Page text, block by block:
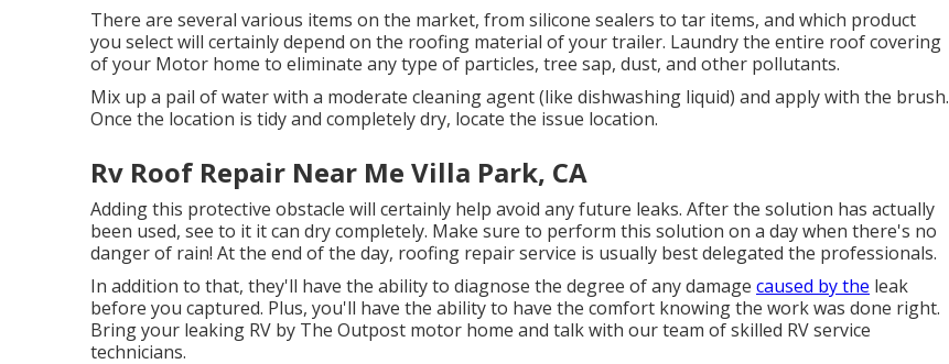
There are several various items on the market, from silicone sealers to tar items, and which product
you select will certainly depend on the roofing material of your trailer. Laundry the entire roof covering
of your Motor home to eliminate any type of particles, tree sap, dust, and other pollutants.
Mix up a pail of water with a moderate cleaning agent (like dishwashing liquid) and apply with the brush.
Once the location is tidy and completely dry, locate the issue location.
Rv Roof Repair Near Me Villa Park, CA
Adding this protective obstacle will certainly help avoid any future leaks. After the solution has actually
been used, see to it it can dry completely. Make sure to perform this solution on a day when there's no
danger of rain! At the end of the day, roofing repair service is usually best delegated the professionals.
In addition to that, they'll have the ability to diagnose the degree of any damage caused by the leak
before you captured. Plus, you'll have the ability to have the comfort knowing the work was done right.
Bring your leaking RV by The Outpost motor home and talk with our team of skilled RV service
technicians.